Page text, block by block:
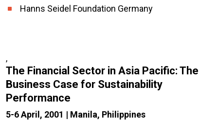
Hanns Seidel Foundation Germany
,
The Financial Sector in Asia Pacific: The
Business Case for Sustainability
Performance
5-6 April, 2001 | Manila, Philippines